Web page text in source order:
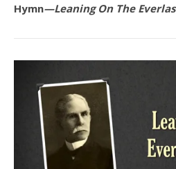
Hymn—Leaning On The